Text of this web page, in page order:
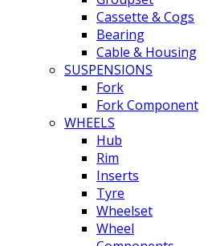
Cassette & Cogs
Bearing
Cable & Housing
SUSPENSIONS
Fork
Fork Component
WHEELS
Hub
Rim
Inserts
Tyre
Wheelset
Wheel